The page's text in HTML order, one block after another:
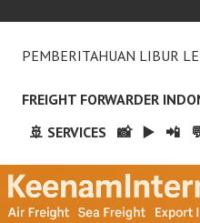
PEMBERITAHUAN LIBUR
FREIGHT FORWARDER
🚢 SERVICES
📸 ▶️ 📲